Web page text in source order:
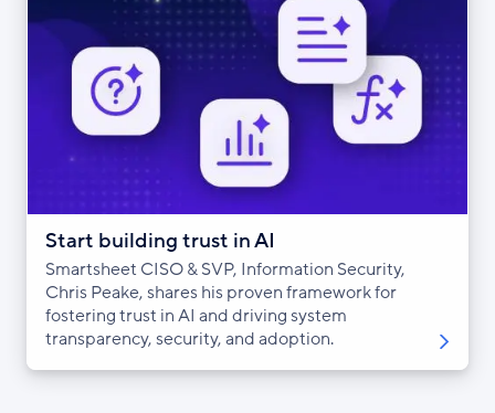
Start building trust in AI
Smartsheet CISO & SVP, Information Security,
Chris Peake, shares his proven framework for
fostering trust in AI and driving system
transparency, security, and adoption.